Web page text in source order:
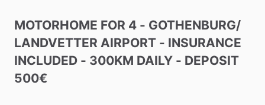
MOTORHOME FOR 4 - GOTHENBURG​/​
LANDVETTER AIRPORT - INSURANCE
INCLUDED - 300KM DAILY - DEPOSIT
500€